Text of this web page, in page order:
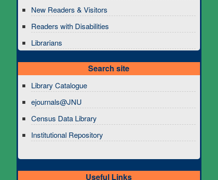
New Readers & Visitors
Readers with Disabilities
Librarians
Search site
Library Catalogue
ejournals@JNU
Census Data Library
Institutional Repository
Useful Links